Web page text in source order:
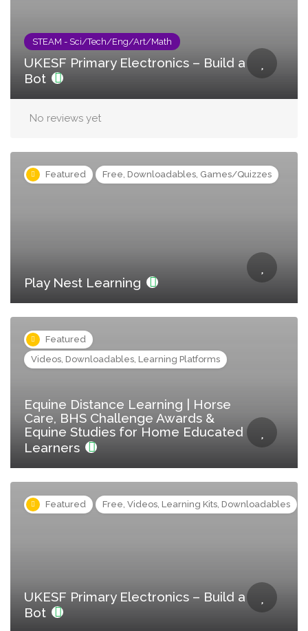
STEAM - Sci/Tech/Eng/Art/Math
UKESF Primary Electronics – Build a
Bot
No reviews yet
Featured Free, Downloadables, Games/Quizzes
Play Nest Learning
Featured
Videos, Downloadables, Learning Platforms
Equine Distance Learning | Horse
Care, BHS Challenge Awards &
Equine Studies for Home Educated
Learners
Featured Free, Videos, Learning Kits, Downloadables
UKESF Primary Electronics – Build a
Bot